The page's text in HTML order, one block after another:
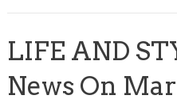
LIFE AND
News On